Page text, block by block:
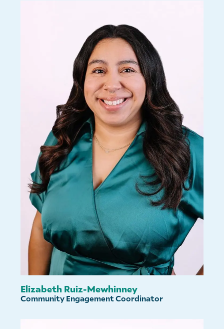
Elizabeth Ruiz-Mewhinney
Community Engagement Coordinator